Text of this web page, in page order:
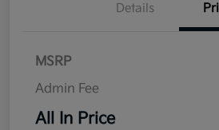
Details
MSRP
Admin Fee
All In Price